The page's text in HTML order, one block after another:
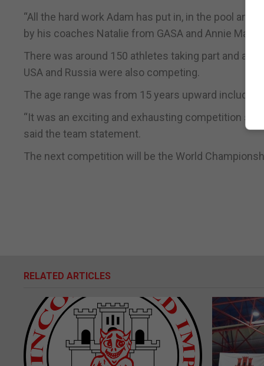
“All the hard work Adam has put in, in the pool
by his coaches Natalie from GASA and Annie
There was around 150 athletes taking part and as
USA and Russia were also competing.
The age range was from 15 years upward
“It was an exciting and exhausting competition so
said the team statement.
The next competition will be the World
RELATED ARTICLES